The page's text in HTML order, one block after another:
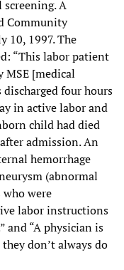
A
Community
10, 1997. The
“This labor patient
MSE [medical
discharged four hours
in active labor and
child had died
admission. An
hemorrhage
(abnormal
were
labor instructions
and “A physician is
don’t always do